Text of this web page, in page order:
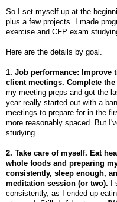
So I set myself up at the
plus a few projects. I made
exercise and CFP exam
Here are the details by goal.
1. Job performance: Improve
client meetings. Complete
my meeting preps and got the
year really started out with a
meetings to prepare for in the
more reasonably spaced. But
studying.
2. Take care of myself. Eat
whole foods and preparing
consistently, sleep enough,
meditation session (or two). I
consistently, as I ended up